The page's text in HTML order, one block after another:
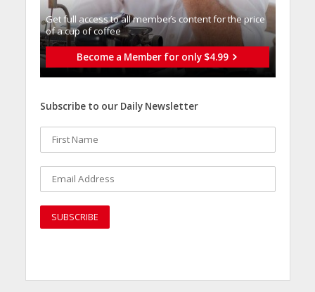
Get full access to all memberֿs content for the price
of a cup of coffee
Become a Member for only $4.99
Subscribe to our Daily Newsletter